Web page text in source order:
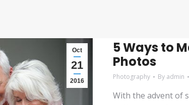
Oct
21
2016
5 Ways to
Photos
Photography By admin
With the advent of